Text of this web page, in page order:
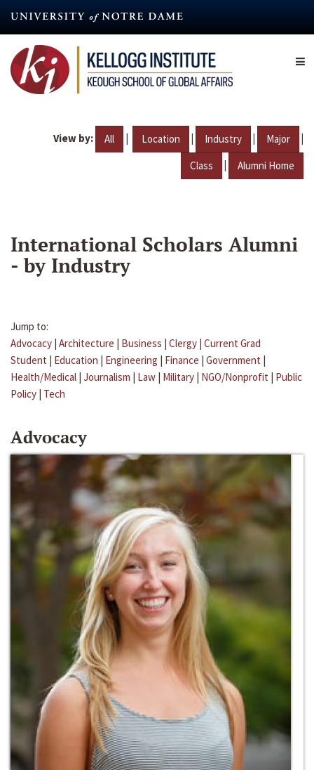
content
View by: All | Location | Industry | Major |
Class | Alumni Home
International Scholars Alumni
- by Industry
Jump to:
Advocacy | Architecture | Business | Clergy | Current Grad
Student | Education | Engineering | Finance | Government |
Health/Medical | Journalism | Law | Military | NGO/Nonprofit | Public
Policy | Tech
Advocacy